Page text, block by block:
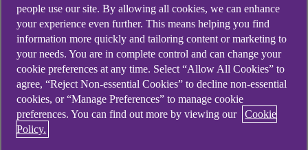
DE&I frameworks promote fair treatment and full
participation of all people in an organisation –
particularly groups that have historically been under-
represented or subject to discrimination. And although
there may be some challenges, taking the first steps
towards improving your business’s DE&I credentials
needn’t be overwhelming.
people use our site. By allowing all cookies, we can enhance
your experience even further. This means helping you find
information more quickly and tailoring content or marketing to
your needs. You are in complete control and can change your
cookie preferences at any time. Select “Allow All Cookies” to
agree, “Reject Non-essential Cookies” to decline non-essential
cookies, or “Manage Preferences” to manage cookie
preferences. You can find out more by viewing our
Cookie
Policy.